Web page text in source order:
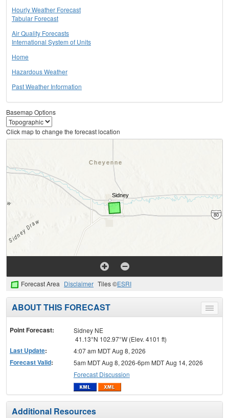
Hourly Weather Forecast
Tabular Forecast
Air Quality Forecasts
International System of Units
Home
Hazardous Weather
Past Weather Information
Basemap Options
Click map to change the forecast location
Forecast Area Disclaimer Tiles ©ESRI
Toggle
menu
ABOUT THIS FORECAST
Point Forecast:
Sidney NE
41.13°N 102.97°W (Elev. 4101 ft)
Last Update: 4:07 am MDT Aug 8, 2026
Forecast Valid:
5am MDT Aug 8, 2026-6pm MDT Aug 14, 2026
Forecast Discussion
Additional Resources